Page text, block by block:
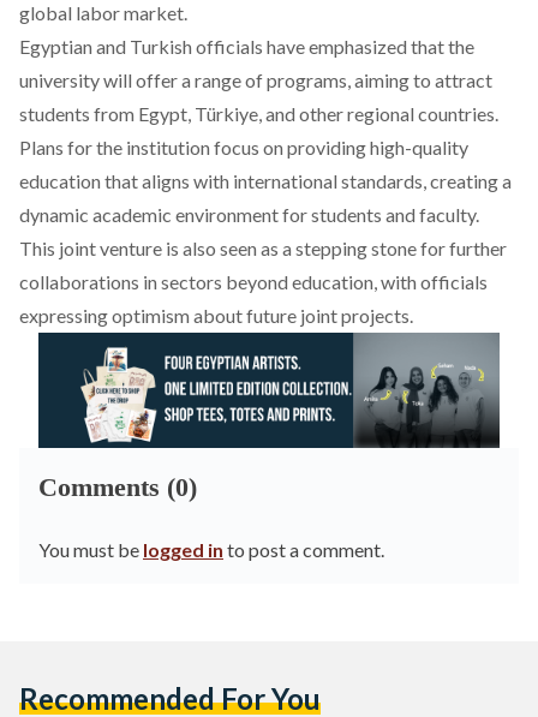
global labor market.
Egyptian and Turkish officials have emphasized that the
university will offer a range of programs, aiming to attract
students from Egypt, Türkiye, and other regional countries.
Plans for the institution focus on providing high-quality
education that aligns with international standards, creating a
dynamic academic environment for students and faculty.
This joint venture is also seen as a stepping stone for further
collaborations in sectors beyond education, with officials
expressing optimism about future joint projects.
Comments (0)
You must be logged in to post a comment.
Recommended For You